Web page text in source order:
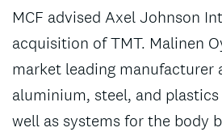
MCF advised Axel Johnson
acquisition of TMT. Malinen
market leading
aluminium, steel, and
well as systems for the body